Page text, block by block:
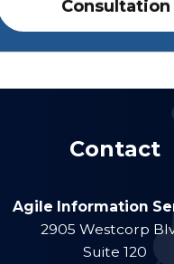
Contact
Agile Information
2905 Westcorp
Suite 120